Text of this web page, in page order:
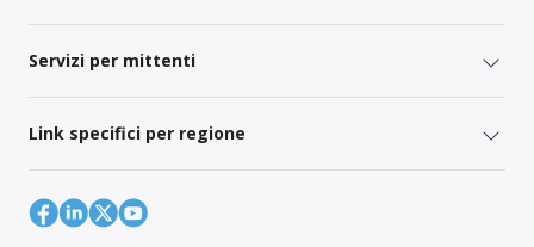
Servizi per mittenti
Link specifici per regione